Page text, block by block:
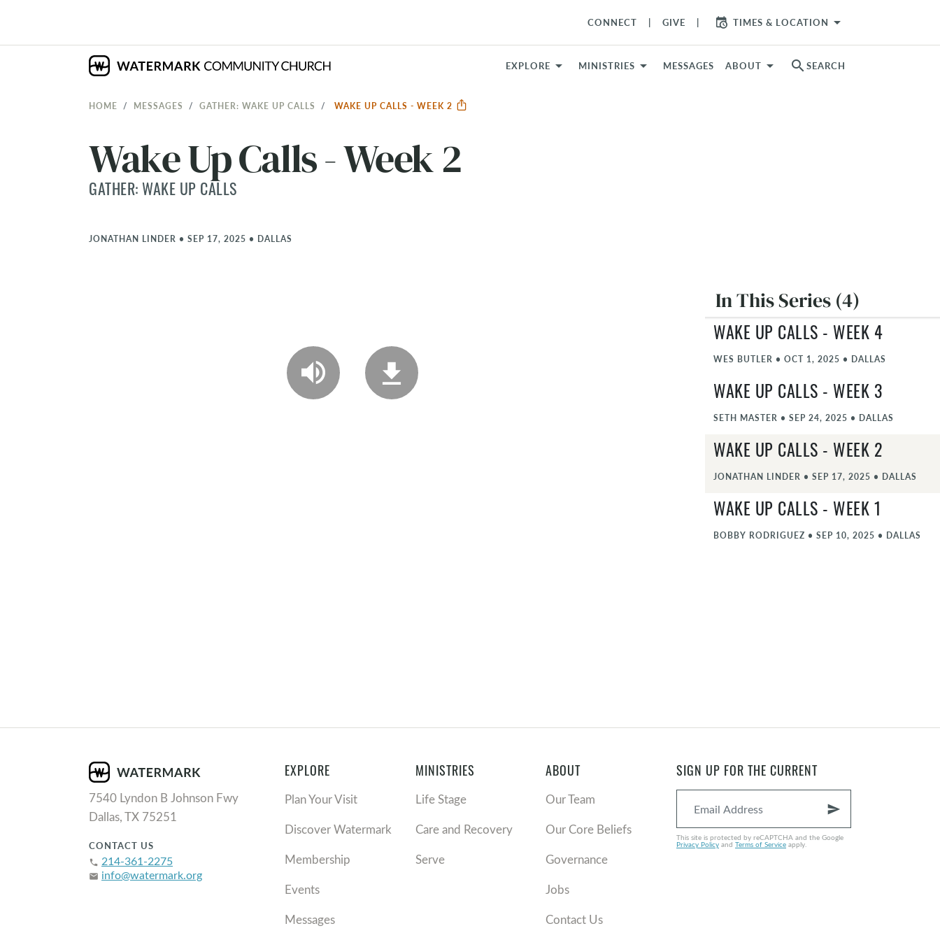
CONNECT GIVE TIMES & LOCATION arrow_drop_down
EXPLORE MINISTRIES MESSAGES ABOUT search SEARCH
HOME MESSAGES GATHER: WAKE UP CALLS WAKE UP CALLS - WEEK 2
Wake Up Calls - Week 2
GATHER: WAKE UP CALLS
JONATHAN LINDER • SEP 17, 2025 • DALLAS
In This Series (4)
WAKE UP CALLS - WEEK 4
WES BUTLER • OCT 1, 2025 • DALLAS
WAKE UP CALLS - WEEK 3
SETH MASTER • SEP 24, 2025 • DALLAS
WAKE UP CALLS - WEEK 2
JONATHAN LINDER • SEP 17, 2025 • DALLAS
WAKE UP CALLS - WEEK 1
BOBBY RODRIGUEZ • SEP 10, 2025 • DALLAS
7540 Lyndon B Johnson Fwy
Dallas, TX 75251
CONTACT US
phone 214-361-2275
email info@watermark.org
EXPLORE
Plan Your Visit
Discover Watermark
Membership
Events
Messages
MINISTRIES
Life Stage
Care and Recovery
Serve
ABOUT
Our Team
Our Core Beliefs
Governance
Jobs
Contact Us
SIGN UP FOR THE CURRENT
send
This site is protected by reCAPTCHA and the Google
Privacy Policyand Terms of Serviceapply.